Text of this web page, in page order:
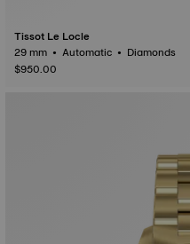
Tissot Le Locle
29 mm • Automatic • Diamonds
$950.00